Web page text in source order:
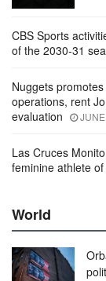
CBS Sports
of the 2030-31
Nuggets
operations, rent
evaluation
JUNE
Las Cruces
feminine athlete
World